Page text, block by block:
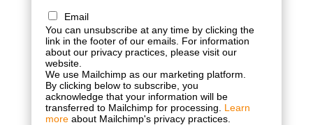
Email
You can unsubscribe at any time by clicking the
link in the footer of our emails. For information
about our privacy practices, please visit our
website.
We use Mailchimp as our marketing platform.
By clicking below to subscribe, you
acknowledge that your information will be
transferred to Mailchimp for processing. Learn
moreabout Mailchimp's privacy practices.